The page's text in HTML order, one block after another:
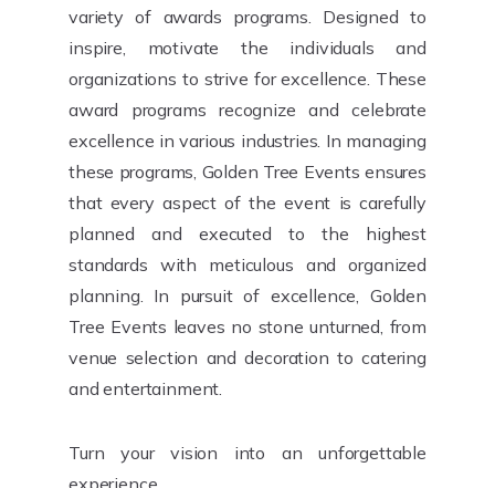
variety of awards programs. Designed to
inspire, motivate the individuals and
organizations to strive for excellence. These
award programs recognize and celebrate
excellence in various industries. In managing
these programs, Golden Tree Events ensures
that every aspect of the event is carefully
planned and executed to the highest
standards with meticulous and organized
planning. In pursuit of excellence, Golden
Tree Events leaves no stone unturned, from
venue selection and decoration to catering
and entertainment.
Turn your vision into an unforgettable
experience.